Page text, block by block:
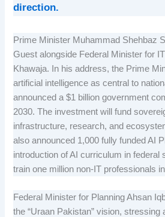
direction.
Prime Minister Muhammad Shehbaz
Guest alongside Federal Minister for
Khawaja. In his address, the Prime
artificial intelligence as central to
announced a $1 billion government
2030. The investment will fund
infrastructure, research, and
also announced 1,000 fully funded AI
introduction of AI curriculum in federal
train one million non-IT professionals
Federal Minister for Planning Ahsan
the “Uraan Pakistan” vision, stressing